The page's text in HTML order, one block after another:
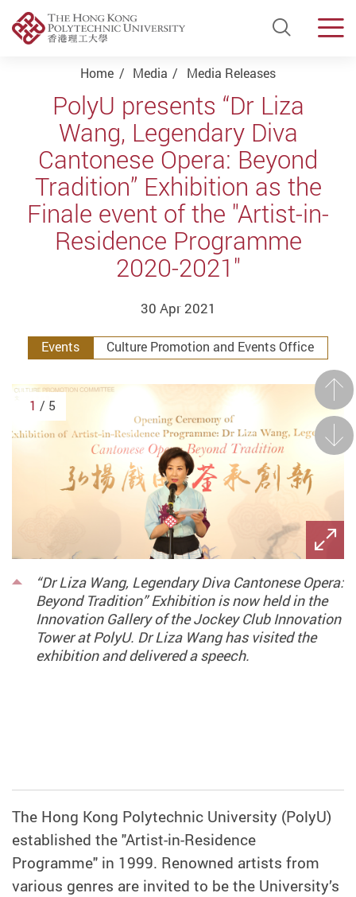
Open
Start main content
Home Media Media Releases
PolyU presents “Dr Liza
Wang, Legendary Diva
Cantonese Opera: Beyond
Tradition” Exhibition as the
Finale event of the "Artist-in-
Residence Programme
2020-2021"
30 Apr 2021
Events Culture Promotion and Events Office
“Dr Liza Wang, Legendary Diva Cantonese Opera:
Beyond Tradition” Exhibition is now held in the
Innovation Gallery of the Jockey Club Innovation
Tower at PolyU. Dr Liza Wang has visited the
exhibition and delivered a speech.
Next
1 / 5
The Hong Kong Polytechnic University (PolyU)
established the "Artist-in-Residence
Programme" in 1999. Renowned artists from
various genres are invited to be the University’s